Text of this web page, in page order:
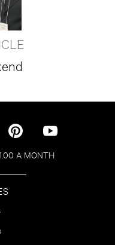
A MONTH